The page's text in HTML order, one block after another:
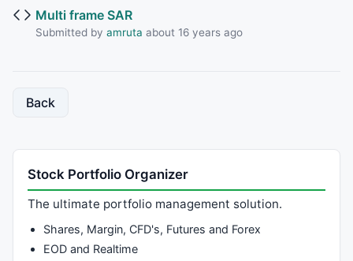
Multi frame SAR
Submitted by amruta about 16 years ago
Back
Stock Portfolio Organizer
The ultimate portfolio management solution.
Shares, Margin, CFD's, Futures and Forex
EOD and Realtime